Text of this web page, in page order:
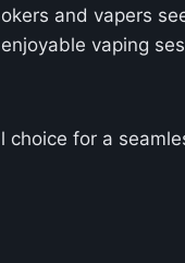
and vapers
vaping
choice for a